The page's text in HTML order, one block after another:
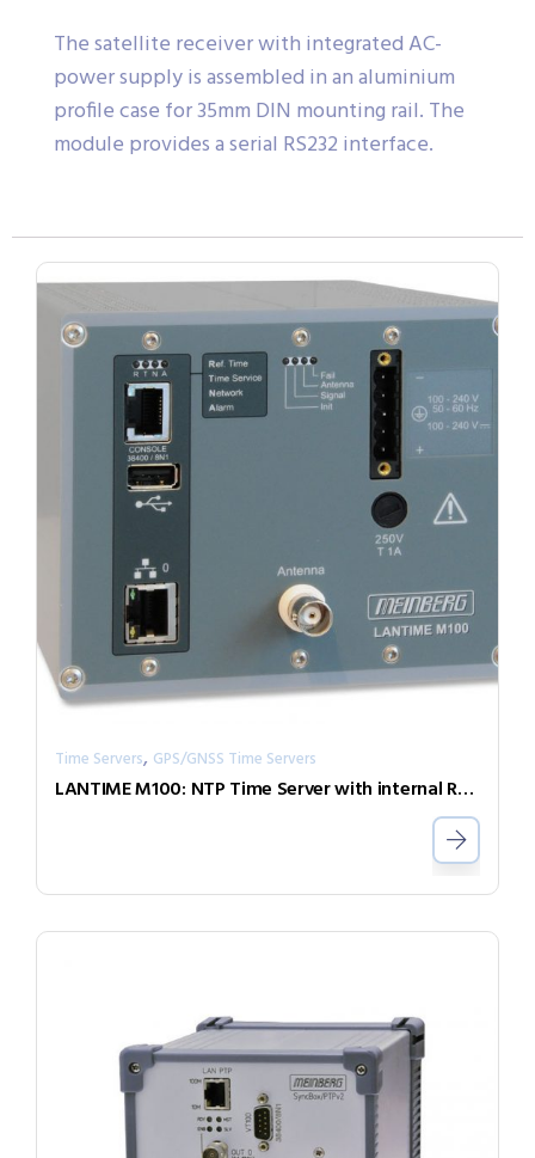
The satellite receiver with integrated AC-
power supply is assembled in an aluminium
profile case for 35mm DIN mounting rail. The
module provides a serial RS232 interface.
Time Servers, GPS/GNSS Time Servers
LANTIME M100: NTP Time Server with internal Reference Clock for DIN Rail Installations